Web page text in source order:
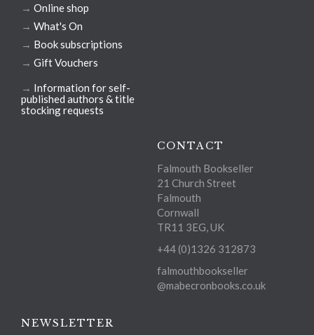
→ Online shop
→ What's On
→ Book subscriptions
→ Gift Vouchers
→ Information for self-
published authors & title
stocking requests
CONTACT
Falmouth Bookseller
21 Church Street
Falmouth
Cornwall
TR11 3EG, UK
+44 (0)1326 312873
falmouthbookseller
@mabecronbooks.co.uk
NEWSLETTER